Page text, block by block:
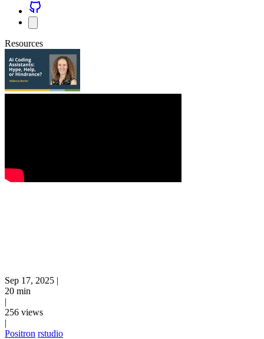
Resources
Sep 17, 2025 |
20 min
|
256 views
|
Positron rstudio